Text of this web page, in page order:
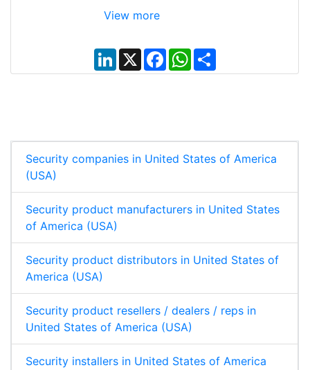
View more
L
i
n
X
F
a
c
W
h
a
S
h
a
Security companies in United States of America
(USA)
Security product manufacturers in United States
of America (USA)
Security product distributors in United States of
America (USA)
Security product resellers / dealers / reps in
United States of America (USA)
Security installers in United States of America